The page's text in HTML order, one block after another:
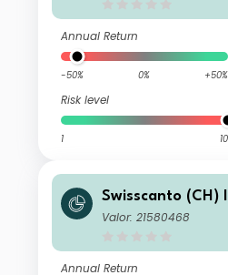
Annual Return
-50% 0% +50%
Risk level
1 10
Swisscanto (CH)
scanto (CH)
Valor: 21580468
Annual Return